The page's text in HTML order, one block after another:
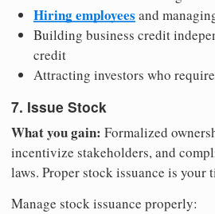
Hiring employees and
Building business credit
credit
Attracting investors who
7. Issue Stock
What you gain: Formalized
incentivize stakeholders, and
laws. Proper stock issuance is
Manage stock issuance properly: